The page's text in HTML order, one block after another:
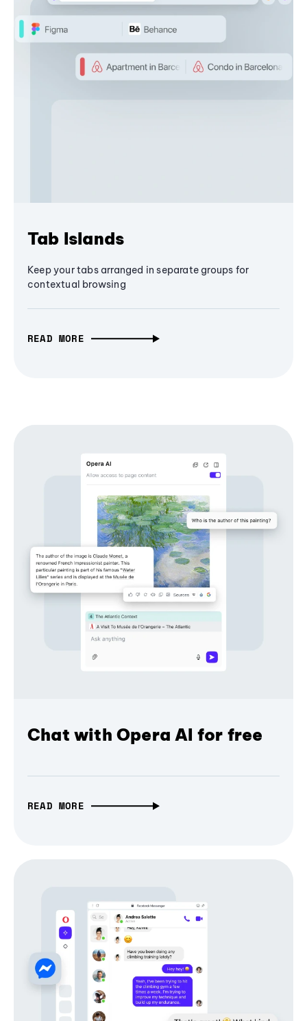
Tab Islands
Keep your tabs arranged in separate groups for
contextual browsing
READ MORE
Chat with Opera AI for free
READ MORE